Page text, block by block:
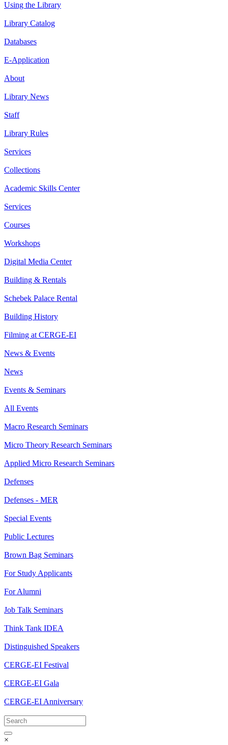
Using the Library
Library Catalog
Databases
E-Application
About
Library News
Staff
Library Rules
Services
Collections
Academic Skills Center
Services
Courses
Workshops
Digital Media Center
Building & Rentals
Schebek Palace Rental
Building History
Filming at CERGE-EI
News & Events
News
Events & Seminars
All Events
Macro Research Seminars
Micro Theory Research Seminars
Applied Micro Research Seminars
Defenses
Defenses - MER
Special Events
Public Lectures
Brown Bag Seminars
For Study Applicants
For Alumni
Job Talk Seminars
Think Tank IDEA
Distinguished Speakers
CERGE-EI Festival
CERGE-EI Gala
CERGE-EI Anniversary
×